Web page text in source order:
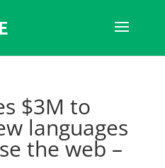
$3M to
languages
the web –